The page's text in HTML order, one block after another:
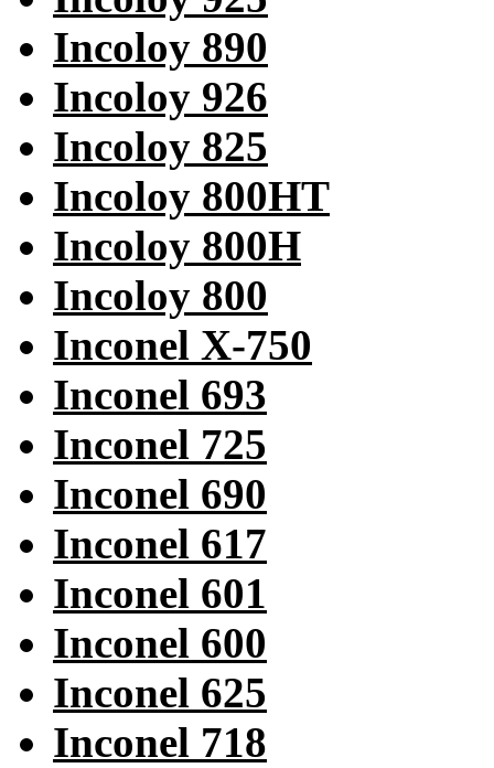
Incoloy 890
Incoloy 926
Incoloy 825
Incoloy 800HT
Incoloy 800H
Incoloy 800
Inconel X-750
Inconel 693
Inconel 725
Inconel 690
Inconel 617
Inconel 601
Inconel 600
Inconel 625
Inconel 718